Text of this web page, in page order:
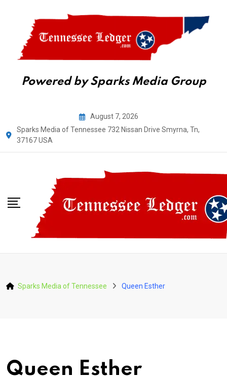
Powered by Sparks Media Group
content
August 7, 2026
Sparks Media of Tennessee 732 Nissan Drive Smyrna, Tn,
37167 USA
Sparks Media of Tennessee Queen Esther
Queen Esther